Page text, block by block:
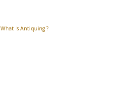
What Is Antiquing ?